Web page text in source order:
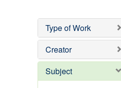
Type of Work
Creator
Subject